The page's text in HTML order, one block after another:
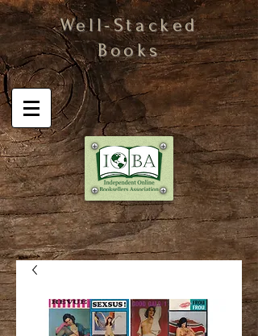
Well-Stacked
Books